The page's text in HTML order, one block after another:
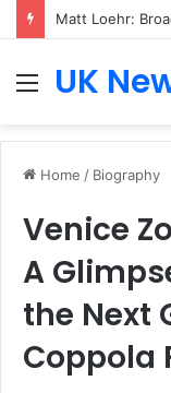
Matt Loehr:
MenuUK
Home / Biography
Venice
A
the Next
Coppola